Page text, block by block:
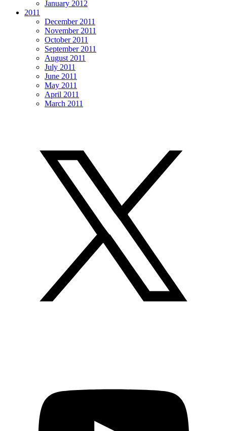
January 2012
2011
December 2011
November 2011
October 2011
September 2011
August 2011
July 2011
June 2011
May 2011
April 2011
March 2011